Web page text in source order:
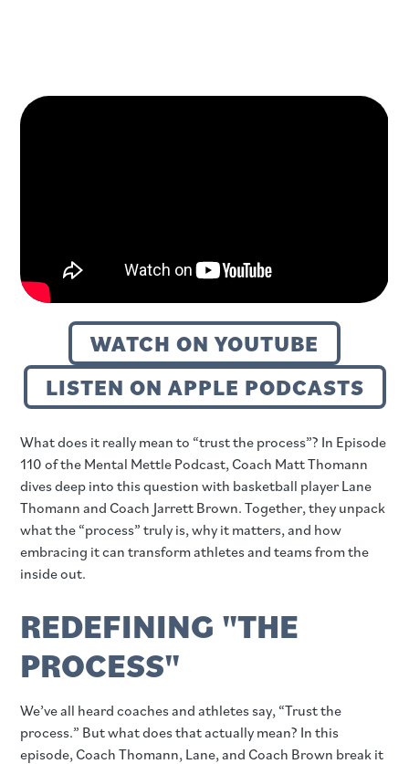
WATCH ON YOUTUBE
LISTEN ON APPLE PODCASTS
What does it really mean to “trust the process”? In Episode
110 of the Mental Mettle Podcast, Coach Matt Thomann
dives deep into this question with basketball player Lane
Thomann and Coach Jarrett Brown. Together, they unpack
what the “process” truly is, why it matters, and how
embracing it can transform athletes and teams from the
inside out.
REDEFINING "THE
PROCESS"
We’ve all heard coaches and athletes say, “Trust the
process.” But what does that actually mean? In this
episode, Coach Thomann, Lane, and Coach Brown break it